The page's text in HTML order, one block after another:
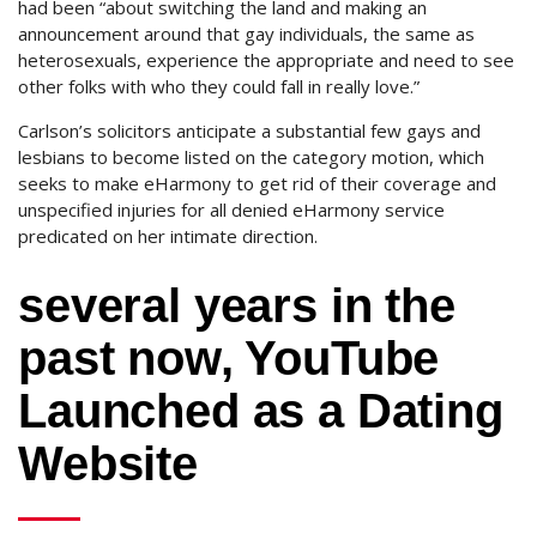
had been “about switching the land and making an
announcement around that gay individuals, the same as
heterosexuals, experience the appropriate and need to see
other folks with who they could fall in really love.”
Carlson’s solicitors anticipate a substantial few gays and
lesbians to become listed on the category motion, which
seeks to make eHarmony to get rid of their coverage and
unspecified injuries for all denied eHarmony service
predicated on her intimate direction.
several years in the
past now, YouTube
Launched as a Dating
Website